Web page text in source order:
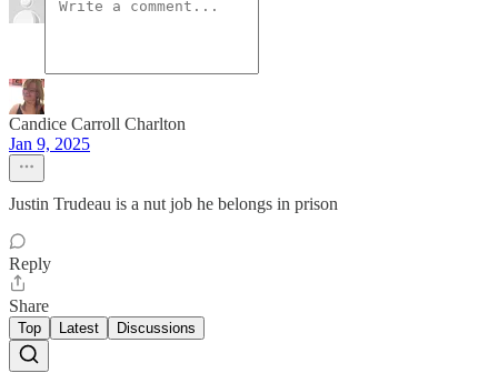
Candice Carroll Charlton
Jan 9, 2025
Justin Trudeau is a nut job he belongs in prison
Reply
Share
Top Latest Discussions